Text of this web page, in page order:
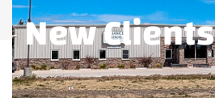
New Clients